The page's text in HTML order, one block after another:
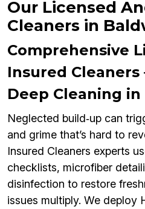
Our Licensed
Cleaners in
Comprehensive
Insured
Deep Cleaning
Neglected build‑up can
and grime that’s hard to
Insured Cleaners experts
checklists, microfiber
disinfection to restore
issues multiply. We deploy